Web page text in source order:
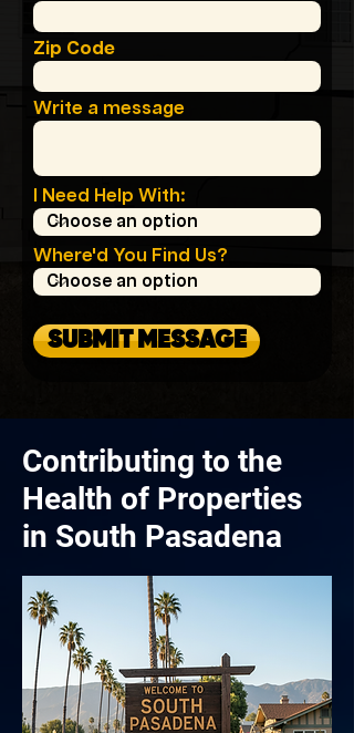
Zip Code
Write a message
I Need Help With:
Where'd You Find Us?
SUBMIT MESSAGE
Contributing to the
Health of Properties
in South Pasadena